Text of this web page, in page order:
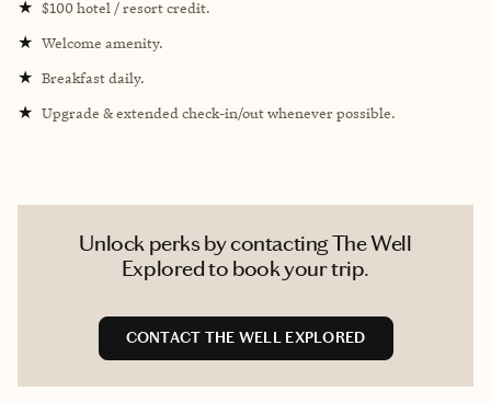
★ $100 hotel / resort credit.
★ Welcome amenity.
★ Breakfast daily.
★ Upgrade & extended check-in/out whenever possible.
Unlock perks by contacting The Well
Explored to book your trip.
CONTACT THE WELL EXPLORED